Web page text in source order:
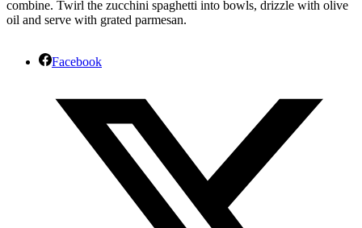
combine. Twirl the zucchini spaghetti into bowls, drizzle with olive
oil and serve with grated parmesan.
Facebook